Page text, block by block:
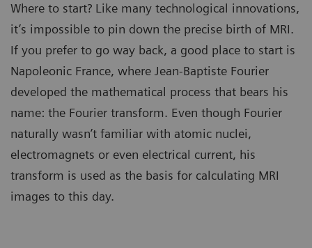
Where to start? Like many technological innovations,
it’s impossible to pin down the precise birth of MRI.
If you prefer to go way back, a good place to start is
Napoleonic France, where Jean-Baptiste Fourier
developed the mathematical process that bears his
name: the Fourier transform. Even though Fourier
naturally wasn’t familiar with atomic nuclei,
electromagnets or even electrical current, his
transform is used as the basis for calculating MRI
images to this day.